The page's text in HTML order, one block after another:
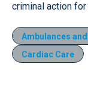
criminal action
Ambulances
Cardiac Care